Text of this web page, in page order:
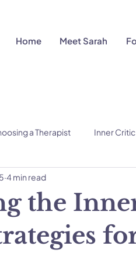
Home Meet Sarah
a Therapist Inner Critic
the
4 min read